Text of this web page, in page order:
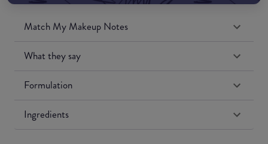
Match My Makeup Notes
What they say
Formulation
Ingredients